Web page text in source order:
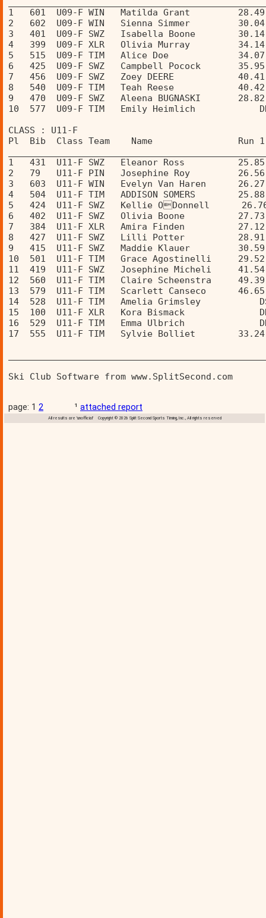
1   601  U09-F WIN   Matilda Grant
2   602  U09-F WIN   Sienna Simmer
3   401  U09-F SWZ   Isabella Boone
4   399  U09-F XLR   Olivia Murray
5   515  U09-F TIM   Alice Doe
6   425  U09-F SWZ   Campbell Pocock
7   456  U09-F SWZ   Zoey DEERE
8   540  U09-F TIM   Teah Reese
9   470  U09-F SWZ   Aleena BUGNASKI
10  577  U09-F TIM   Emily
CLASS : U11-F
Pl  Bib  Class Team    Name
1   431  U11-F SWZ   Eleanor Ross
2   79   U11-F PIN   Josephine Roy
3   603  U11-F WIN   Evelyn Van Haren
4   504  U11-F TIM   ADDISON SOMERS
5   424  U11-F SWZ   Kellie ODonnell
6   402  U11-F SWZ   Olivia Boone
7   384  U11-F XLR   Amira Finden
8   427  U11-F SWZ   Lilli Potter
9   415  U11-F SWZ   Maddie Klauer
10  501  U11-F TIM   Grace Agostinelli
11  419  U11-F SWZ   Josephine Micheli
12  560  U11-F TIM   Claire Scheenstra
13  579  U11-F TIM   Scarlett Canseco
14  528  U11-F TIM   Amelia
15  100  U11-F XLR   Kora
16  529  U11-F TIM   Emma
17  555  U11-F TIM   Sylvie
Ski Club Software from www.SplitSecond.com
page: 1 2 ¹ attached report
All results are 'unofficial' Copyright © 2026 Split Second Sports Timing, Inc., All rights reserved